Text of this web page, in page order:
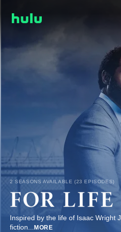
2 SEASONS AVAILABLE (23 EPISODES)
Inspired by the life of Isaac Wright
fiction... MORE